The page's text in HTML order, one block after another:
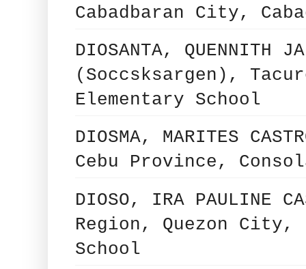
Cabadbaran City,
DIOSANTA, QUENNITH
(Soccsksargen),
Elementary School
DIOSMA, MARITES
Cebu Province,
DIOSO, IRA PAULINE
Region, Quezon City,
School